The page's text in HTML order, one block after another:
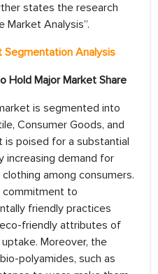
states the research
Market Analysis”.
Segmentation Analysis
Hold Major Market Share
is segmented into
Consumer Goods, and
is poised for a substantial
increasing demand for
among consumers.
to
friendly practices
friendly attributes of
Moreover, the
polyamides, such as